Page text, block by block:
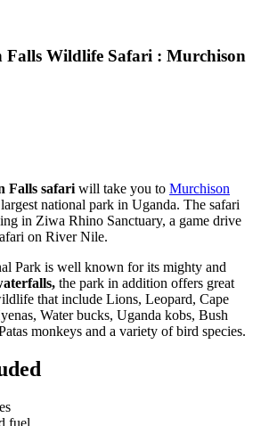
Falls Wildlife Safari : Murchison
Falls safariwill take you to Murchison
national park in Uganda. The safari
in Ziwa Rhino Sanctuary, a game drive
on River Nile.
Park is well known for its mighty and
the park in addition offers great
that include Lions, Leopard, Cape
Water bucks, Uganda kobs, Bush
monkeys and a variety of bird species.